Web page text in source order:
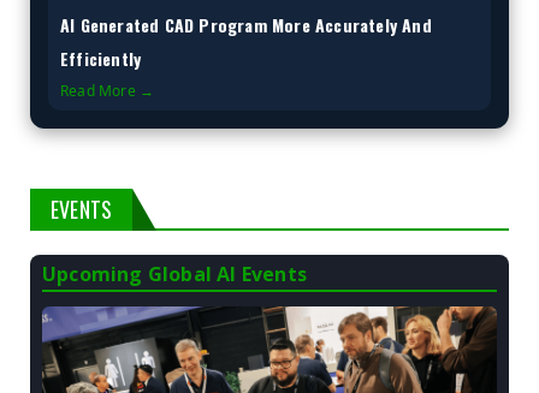
AI Generated CAD Program More Accurately And
Efficiently
Read More →
EVENTS
Upcoming Global AI Events